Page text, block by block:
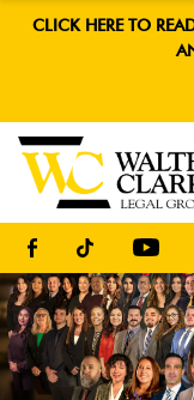
CLICK HERE TO